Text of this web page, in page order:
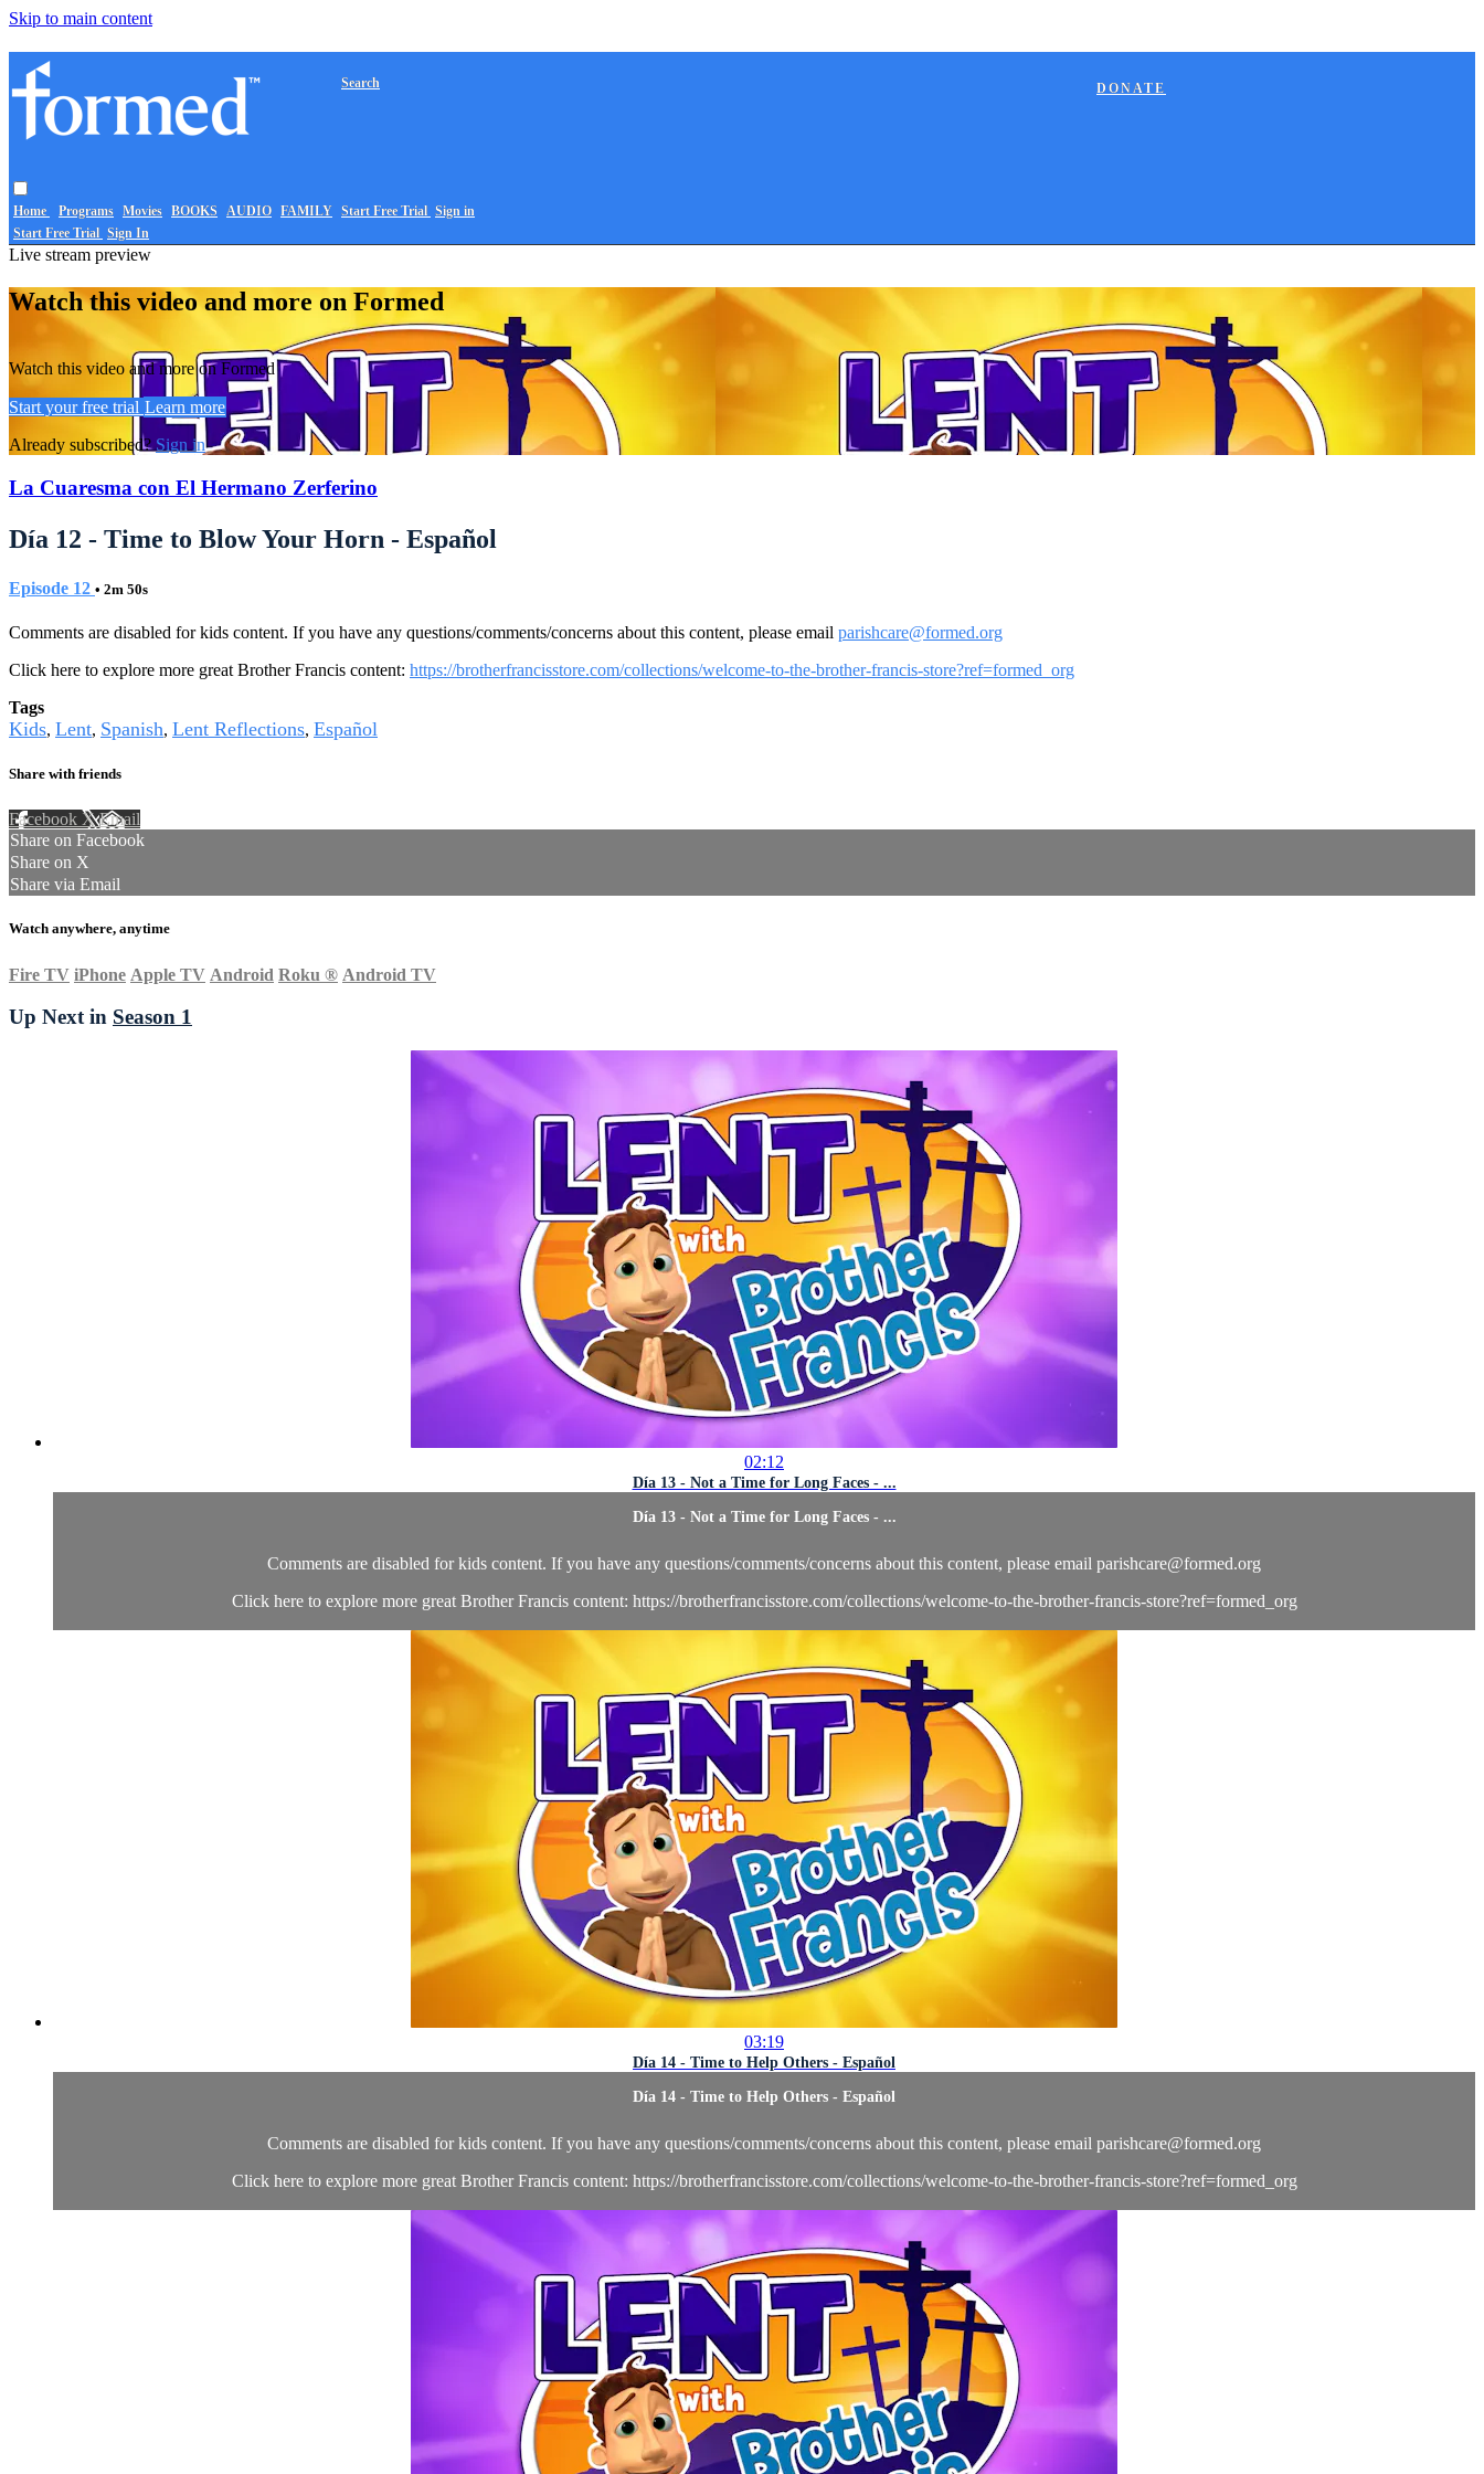
Skip to main content
Home Programs Movies BOOKS AUDIO FAMILY
DONATE
Search
Start Free Trial Sign in
Start Free Trial Sign In
Live stream preview
Watch this video and more on Formed
Watch this video and more on Formed
Start your free trial Learn more
Already subscribed? Sign in
La Cuaresma con El Hermano Zerferino
Día 12 - Time to Blow Your Horn - Español
Episode 12 • 2m 50s
Comments are disabled for kids content. If you have any questions/comments/concerns about this content, please email parishcare@formed.org
Click here to explore more great Brother Francis content: https://brotherfrancisstore.com/collections/welcome-to-the-brother-francis-store?ref=formed_org
Tags
Kids, Lent, Spanish, Lent Reflections, Español
Share with friends
Facebook XEmail
Share on Facebook
Share on X
Share via Email
Watch anywhere, anytime
Fire TV iPhone Apple TV Android Roku ® Android TV
Up Next in Season 1
02:12
Día 13 - Not a Time for Long Faces - ...
Día 13 - Not a Time for Long Faces - ...
Comments are disabled for kids content. If you have any questions/comments/concerns about this content, please email parishcare@formed.org
Click here to explore more great Brother Francis content: https://brotherfrancisstore.com/collections/welcome-to-the-brother-francis-store?ref=formed_org
03:19
Día 14 - Time to Help Others - Español
Día 14 - Time to Help Others - Español
Comments are disabled for kids content. If you have any questions/comments/concerns about this content, please email parishcare@formed.org
Click here to explore more great Brother Francis content: https://brotherfrancisstore.com/collections/welcome-to-the-brother-francis-store?ref=formed_org